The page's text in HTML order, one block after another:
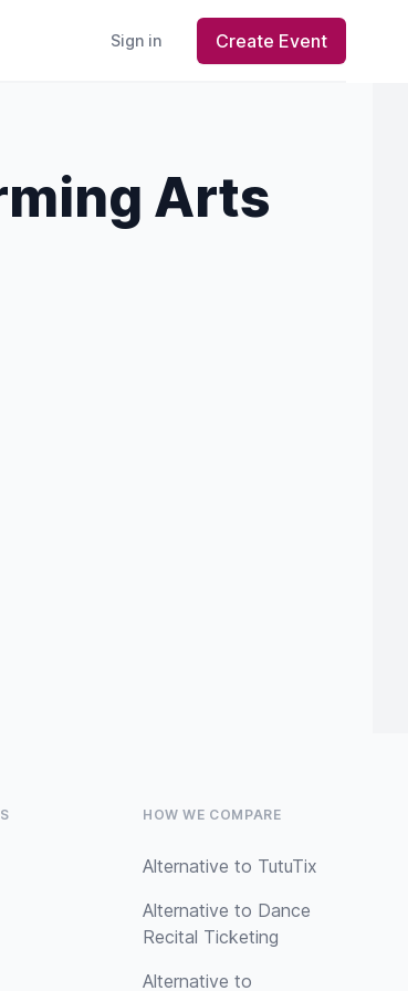
Sign in Create Event
Arts
HOW WE COMPARE
Alternative to TutuTix
Alternative to Dance
Recital Ticketing
Alternative to